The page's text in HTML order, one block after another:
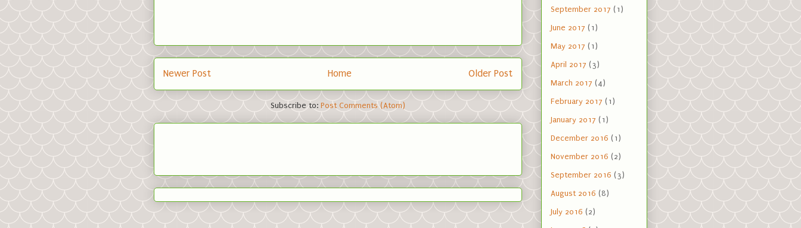
Newer Post Older Post
Home
Subscribe to: Post Comments (Atom)
September 2017 (1)
June 2017 (1)
May 2017 (1)
April 2017 (3)
March 2017 (4)
February 2017 (1)
January 2017 (1)
December 2016 (1)
November 2016 (2)
September 2016 (3)
August 2016 (8)
July 2016 (2)